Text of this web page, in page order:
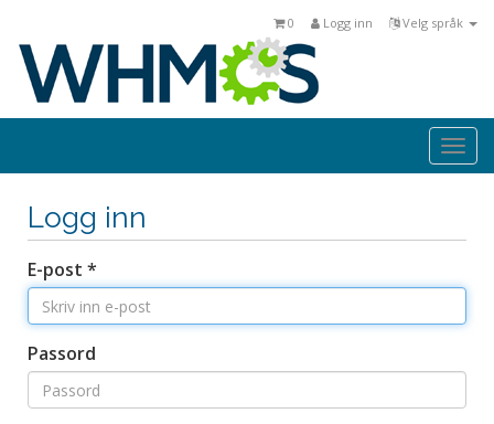
Velg språk
Logg inn
0
Logg inn
E-post *
Passord